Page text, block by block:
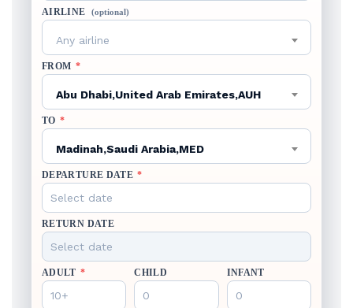
AIRLINE (optional)
Any airline
FROM *
Abu Dhabi,United Arab Emirates,AUH
TO *
Madinah,Saudi Arabia,MED
DEPARTURE DATE *
RETURN DATE
ADULT * CHILD INFANT